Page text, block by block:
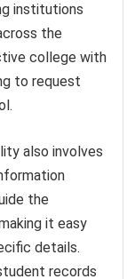
institutions
the
college with
to request
also involves
the
it easy
details.
records